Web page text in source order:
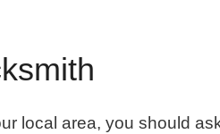
local area, you should